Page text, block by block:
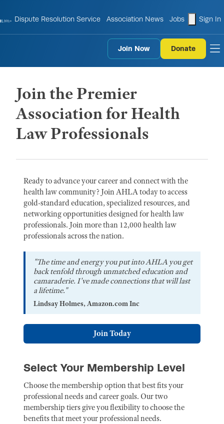
Dispute Resolution Service Association News Jobs Sign In
Join Now Donate
Join the Premier
Association for Health
Law Professionals
Ready to advance your career and connect with the
health law community? Join AHLA today to access
gold-standard education, specialized resources, and
networking opportunities designed for health law
professionals. Join more than 12,000 health law
professionals across the nation.
"The time and energy you put into AHLA you get
back tenfold through unmatched education and
camaraderie. I've made connections that will last
a lifetime."
Lindsay Holmes, Amazon.com Inc
Join Today
Select Your Membership Level
Choose the membership option that best fits your
professional needs and career goals. Our two
membership tiers give you flexibility to choose the
benefits that meet your professional needs.